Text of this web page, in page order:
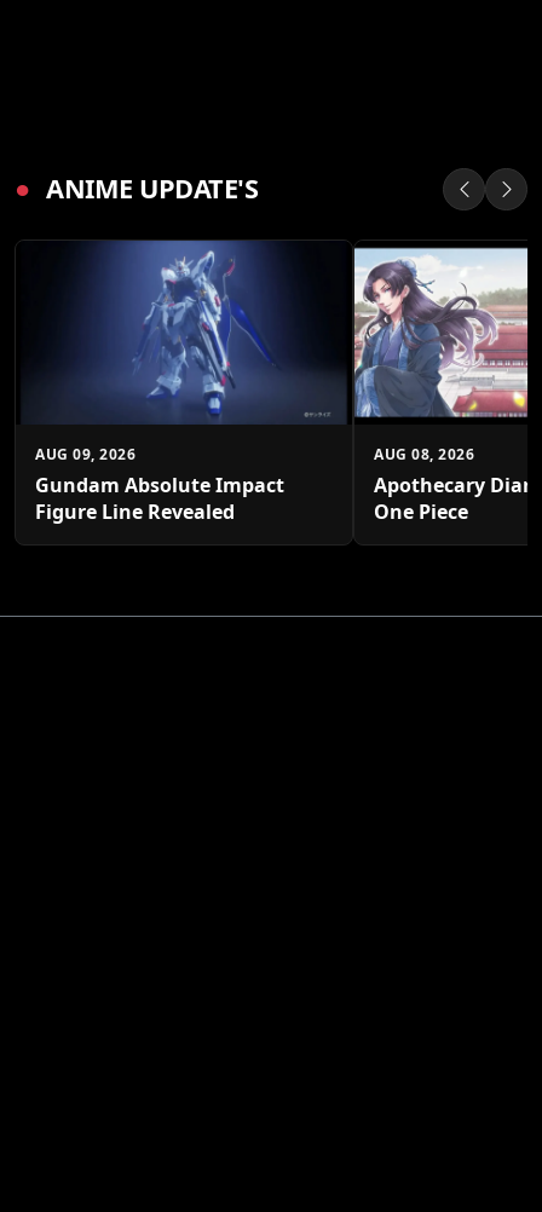
● ANIME UPDATE'S
AUG 09, 2026
Gundam Absolute Impact
Figure Line Revealed
AUG 08, 2026
Apothecary
One Piece